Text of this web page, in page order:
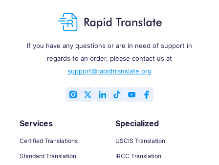
If you have any questions or are in need of support in
regards to an order, please contact us at
support@rapidtranslate.org
Services
Certified Translations
Standard Translation
Specialized
USCIS Translation
IRCC Translation